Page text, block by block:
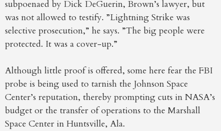
subpoenaed by Dick DeGuerin, Brown’s lawyer, but
was not allowed to testify. ”Lightning Strike was
selective prosecution,” he says. ”The big people were
protected. It was a cover-up.”
Although little proof is offered, some here fear the FBI
probe is being used to tarnish the Johnson Space
Center’s reputation, thereby prompting cuts in NASA’s
budget or the transfer of operations to the Marshall
Space Center in Huntsville, Ala.